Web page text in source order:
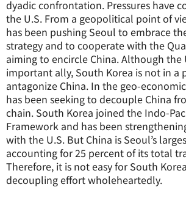
dyadic confrontation. Pressures have
the U.S. From a geopolitical point of
has been pushing Seoul to embrace
strategy and to cooperate with the
aiming to encircle China. Although the
important ally, South Korea is not in a
antagonize China. In the geo-
has been seeking to decouple China
chain. South Korea joined the Indo-
Framework and has been
with the U.S. But China is Seoul’s
accounting for 25 percent of its total
Therefore, it is not easy for South
decoupling effort wholeheartedly.